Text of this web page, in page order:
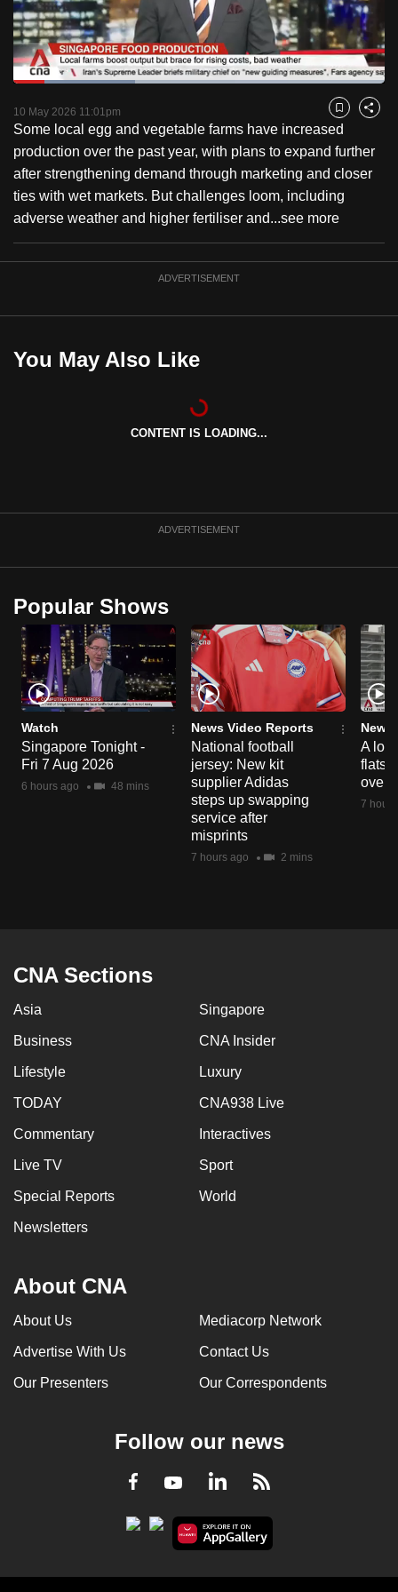
PauseUnmute
Time
Loaded:
10 May 2026 11:01pm Bookmark
Share
Some local egg and vegetable farms have increased
production over the past year, with plans to expand further
after strengthening demand through marketing and closer
ties with wet markets. But challenges loom, including
adverse weather and higher fertiliser and...see more
ADVERTISEMENT
You May Also Like
CONTENT IS LOADING...
ADVERTISEMENT
Popular Shows
Watch
Singapore Tonight -
Fri 7 Aug 2026
6 hours ago 48 mins
News Video Reports
National football
jersey: New kit
supplier Adidas
steps up swapping
service after
misprints
7 hours ago 2 mins
News
A
flats
over
7
CNA Sections
Asia Singapore
Business CNA Insider
Lifestyle Luxury
TODAY CNA938 Live
Commentary Interactives
Live TV Sport
Special Reports World
Newsletters
About CNA
About Us Mediacorp Network
Advertise With Us Contact Us
Our Presenters Our Correspondents
Follow our news
Facebook
YoutubeLinkedInRSS
to
switch
browsers
but
we
want
your
experience
with
CNA
to
be
the
best
to
supported
browser
or,
for
the
finest
experience,
download
the
issues?